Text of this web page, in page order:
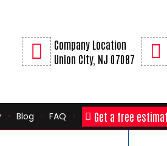
Company Location
Union City, NJ 07087
Blog FAQ Get a free